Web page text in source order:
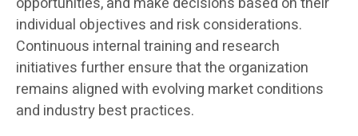
individual objectives and risk considerations.
Continuous internal training and research
initiatives further ensure that the organization
remains aligned with evolving market conditions
and industry best practices.